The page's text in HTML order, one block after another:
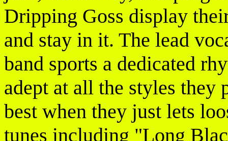
Dripping Goss display
and stay in it. The lead
band sports a dedicated
adept at all the styles they
best when they just lets
tunes including "Long